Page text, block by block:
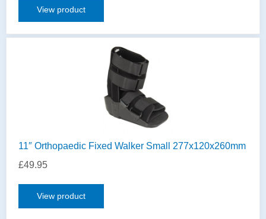
View product
11″ Orthopaedic Fixed Walker Small 277x120x260mm
£49.95
View product